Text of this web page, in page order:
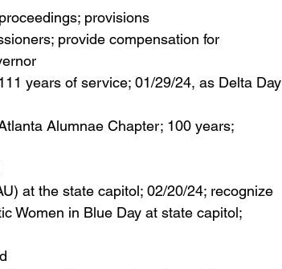
provisions
provide compensation for
years of service; 01/29/24, as Delta Day
Alumnae Chapter; 100 years;
at the state capitol; 02/20/24; recognize
Women in Blue Day at state capitol;